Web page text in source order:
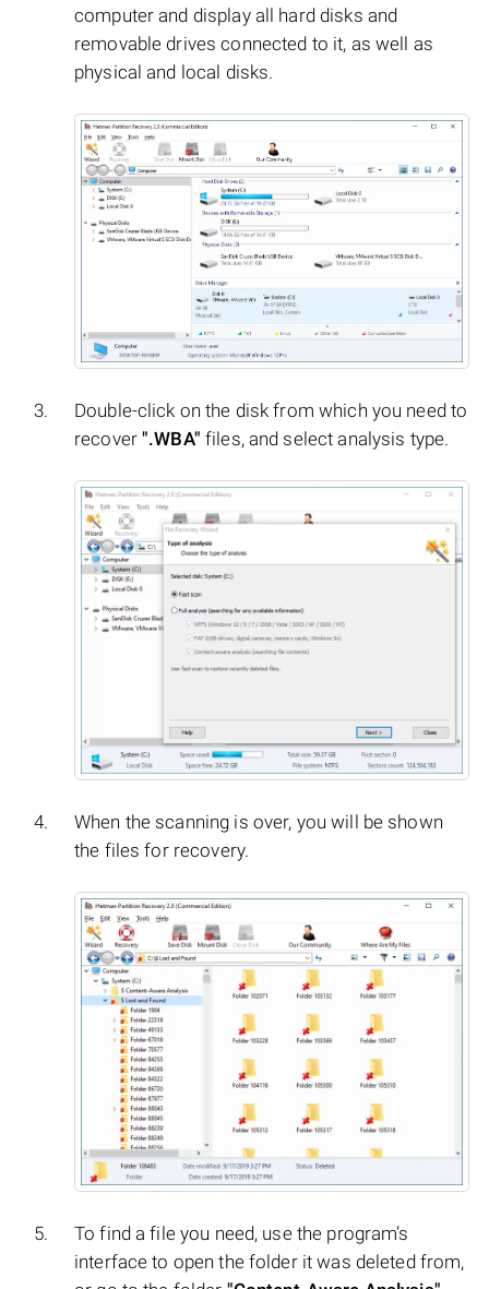
computer and display all hard disks and
removable drives connected to it, as well as
physical and local disks.
Double-click on the disk from which you need to
recover".WBA" files, and select analysis type.
When the scanning is over, you will be shown
the files for recovery.
To find a file you need, use the program’s
interface to open the folder it was deleted from,